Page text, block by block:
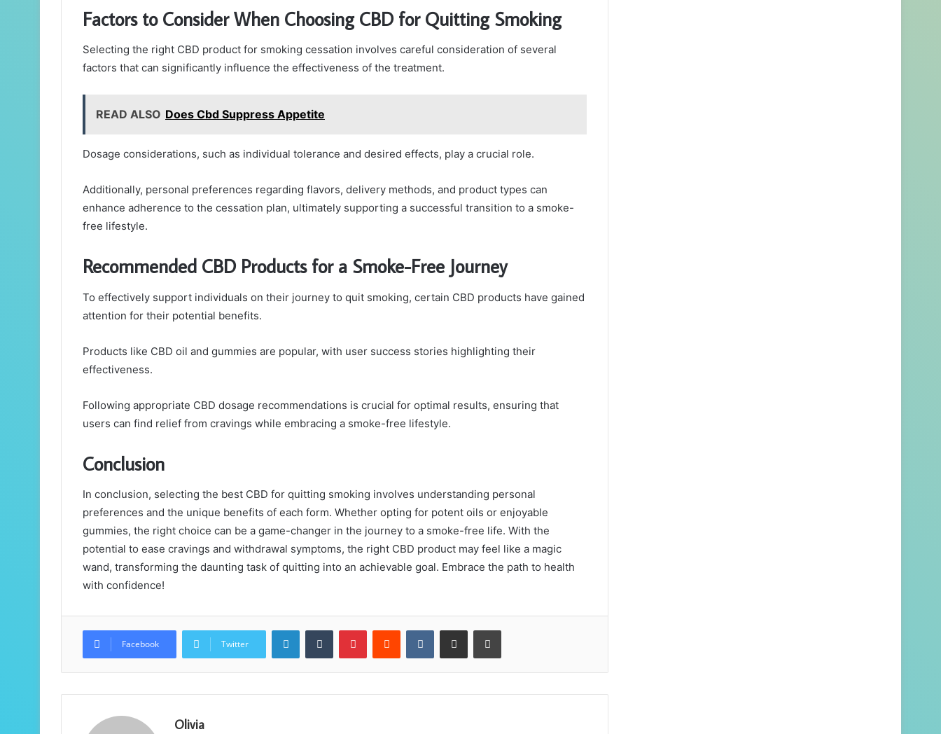
Factors to Consider When Choosing CBD for Quitting Smoking
Selecting the right CBD product for smoking cessation involves careful consideration of several
factors that can significantly influence the effectiveness of the treatment.
READ ALSO Does Cbd Suppress Appetite
Dosage considerations, such as individual tolerance and desired effects, play a crucial role.
Additionally, personal preferences regarding flavors, delivery methods, and product types can
enhance adherence to the cessation plan, ultimately supporting a successful transition to a smoke-
free lifestyle.
Recommended CBD Products for a Smoke-Free Journey
To effectively support individuals on their journey to quit smoking, certain CBD products have gained
attention for their potential benefits.
Products like CBD oil and gummies are popular, with user success stories highlighting their
effectiveness.
Following appropriate CBD dosage recommendations is crucial for optimal results, ensuring that
users can find relief from cravings while embracing a smoke-free lifestyle.
Conclusion
In conclusion, selecting the best CBD for quitting smoking involves understanding personal
preferences and the unique benefits of each form. Whether opting for potent oils or enjoyable
gummies, the right choice can be a game-changer in the journey to a smoke-free life. With the
potential to ease cravings and withdrawal symptoms, the right CBD product may feel like a magic
wand, transforming the daunting task of quitting into an achievable goal. Embrace the path to health
with confidence!
Facebook Twitter
LinkedInTumblr PinterestReddit VKontakteShare via Email Print
Olivia